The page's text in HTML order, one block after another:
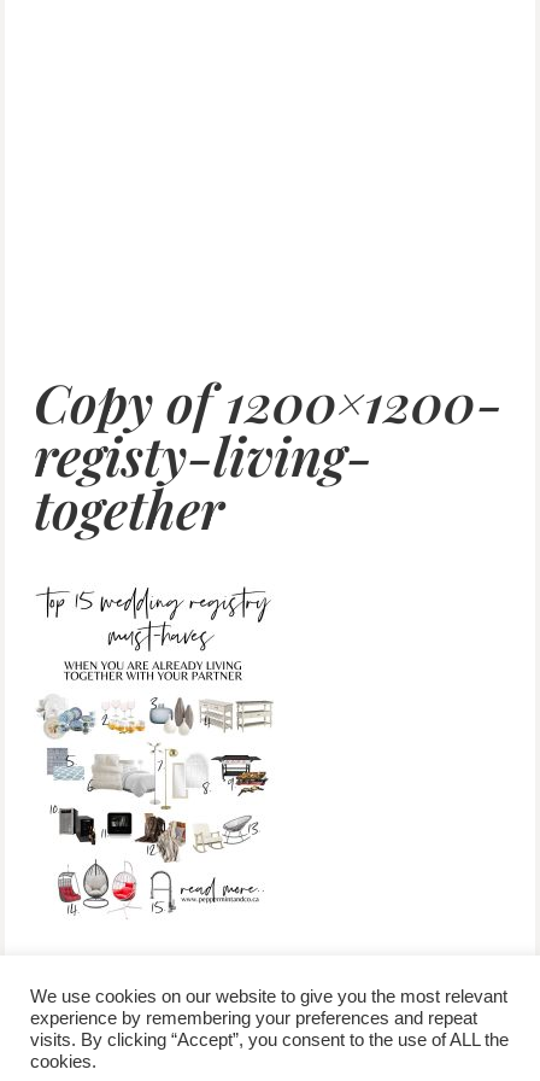
Copy of 1200×1200-
registy-living-
together
/contact +
advertise
/corporate event
/privacy policy + /newsletter sign-
We use cookies on our website to give you the most relevant
experience by remembering your preferences and repeat
visits. By clicking “Accept”, you consent to the use of ALL the
cookies.